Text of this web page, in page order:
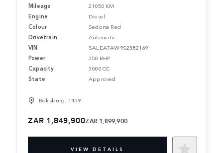
Mileage
21050 KM
Engine
Diesel
Colour
Sedona Red
Drivetrain
Automatic
VIN
SALEA7AW9S2382169
Power
350 BHP
Capacity
3000 CC
State
Approved
Boksburg, 1459
ZAR 1,849,900ZAR 1,899,900
VIEW DETAILS